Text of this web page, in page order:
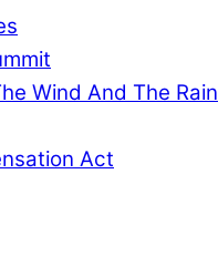
Wind And The Rain
Act